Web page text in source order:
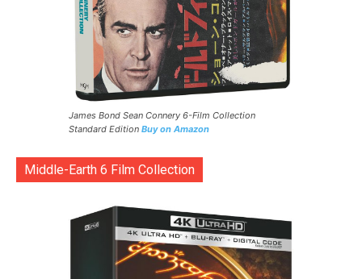
James Bond Sean Connery 6-Film Collection
Standard Edition Buy on Amazon
Middle-Earth 6 Film Collection